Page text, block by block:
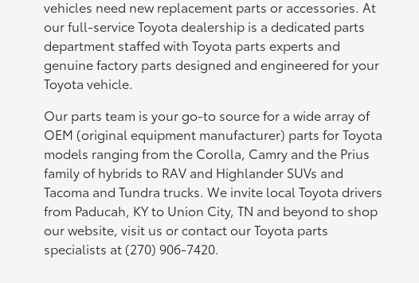
vehicles need new replacement parts or accessories. At
our full-service Toyota dealership is a dedicated parts
department staffed with Toyota parts experts and
genuine factory parts designed and engineered for your
Toyota vehicle.
Our parts team is your go-to source for a wide array of
OEM (original equipment manufacturer) parts for Toyota
models ranging from the Corolla, Camry and the Prius
family of hybrids to RAV and Highlander SUVs and
Tacoma and Tundra trucks. We invite local Toyota drivers
from Paducah, KY to Union City, TN and beyond to shop
our website, visit us or contact our Toyota parts
specialists at (270) 906-7420.